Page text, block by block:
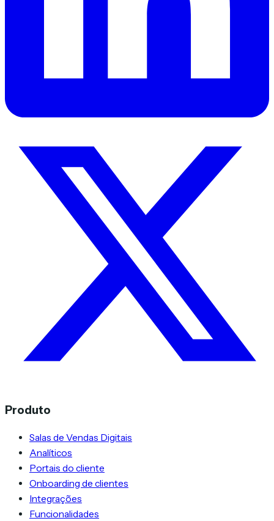
Produto
Salas de Vendas Digitais
Analíticos
Portais do cliente
Onboarding de clientes
Integrações
Funcionalidades